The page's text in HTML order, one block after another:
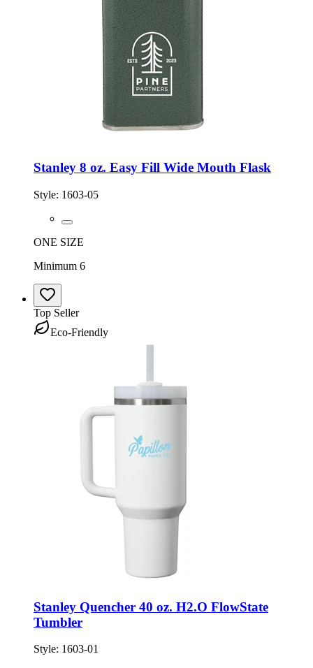
Stanley 8 oz. Easy Fill Wide Mouth Flask
Style: 1603-05
ONE SIZE
Minimum 6
Top Seller
Eco-Friendly
Stanley Quencher 40 oz. H2.O FlowState
Tumbler
Style: 1603-01